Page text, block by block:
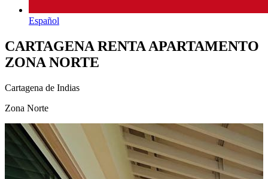
Español
CARTAGENA RENTA APARTAMENTO
ZONA NORTE
Cartagena de Indias
Zona Norte